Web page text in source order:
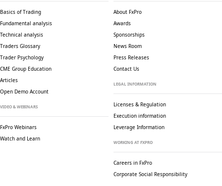
Basics of Trading
Fundamental analysis
Technical analysis
Traders Glossary
Trader Psychology
CME Group Education
Articles
Open Demo Account
VIDEO & WEBINARS
FxPro Webinars
Watch and Learn
About FxPro
Awards
Sponsorships
News Room
Press Releases
Contact Us
LEGAL INFORMATION
Licenses & Regulation
Execution information
Leverage Information
WORKING AT FXPRO
Careers in FxPro
Corporate Social Responsibility